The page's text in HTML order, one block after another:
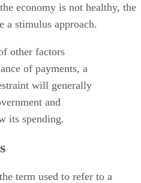
economy is not healthy, the
a stimulus approach.
other factors
of payments, a
will generally
and
its spending.
term used to refer to a